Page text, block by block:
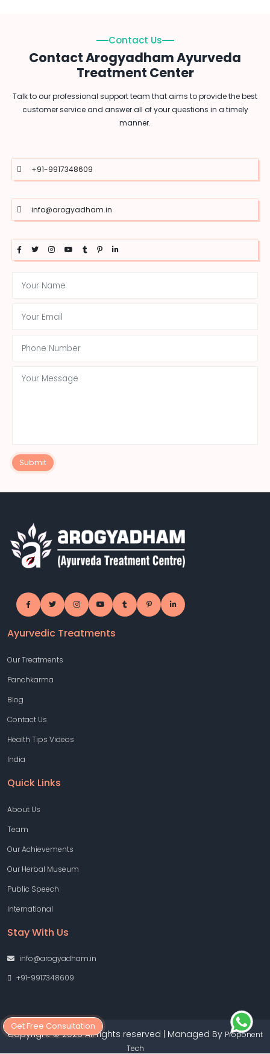
Contact Us
Contact Arogyadham Ayurveda
Treatment Center
Talk to our professional support team that aims to provide the best
customer service and answer all of your questions in a timely
manner.
+91-9917348609
info@arogyadham.in
Submit
Get Free Consultation
Ayurvedic Treatments
Our Treatments
Panchkarma
Blog
Contact Us
Health Tips Videos
India
Quick Links
About Us
Team
Our Achievements
Our Herbal Museum
Public Speech
International
Stay With Us
info@arogyadham.in
+91-9917348609
Copyright © 2026 All rights reserved | Managed By Proponent
Tech